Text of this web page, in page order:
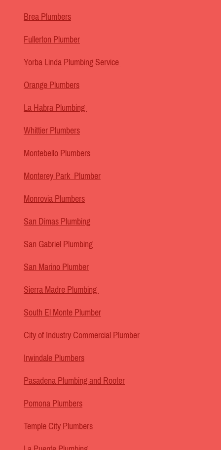
Brea Plumbers
Fullerton Plumber
Yorba Linda Plumbing Service
Orange Plumbers
La Habra Plumbing
Whittier Plumbers
Montebello Plumbers
Monterey Park Plumber
Monrovia Plumbers
San Dimas Plumbing
San Gabriel Plumbing
San Marino Plumber
Sierra Madre Plumbing
South El Monte Plumber
City of Industry Commercial Plumber
Irwindale Plumbers
Pasadena Plumbing and Rooter
Pomona Plumbers
Temple City Plumbers